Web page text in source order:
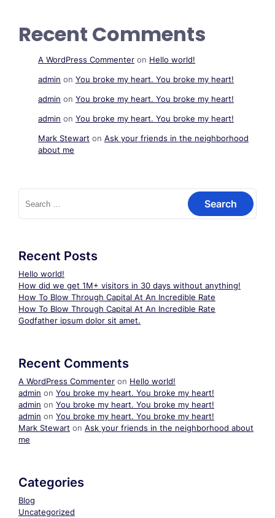
Recent Comments
A WordPress Commenter on Hello world!
admin on You broke my heart. You broke my heart!
admin on You broke my heart. You broke my heart!
admin on You broke my heart. You broke my heart!
Mark Stewart on Ask your friends in the neighborhood
about me
Search
for:
Recent Posts
Hello world!
How did we get 1M+ visitors in 30 days without anything!
How To Blow Through Capital At An Incredible Rate
How To Blow Through Capital At An Incredible Rate
Godfather ipsum dolor sit amet.
Recent Comments
A WordPress Commenter on Hello world!
admin on You broke my heart. You broke my heart!
admin on You broke my heart. You broke my heart!
admin on You broke my heart. You broke my heart!
Mark Stewart on Ask your friends in the neighborhood about
me
Categories
Blog
Uncategorized